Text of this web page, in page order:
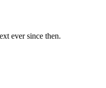
ever since then.